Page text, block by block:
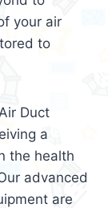
your air
to
Duct
a
the health
advanced
are